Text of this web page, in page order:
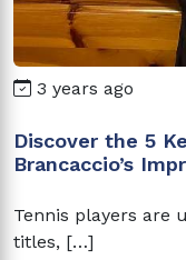
3 years ago
Discover the 5
Brancaccio’s
Tennis players are
titles, […]